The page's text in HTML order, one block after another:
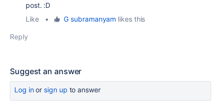
post. :D
Like
• G subramanyam likes this
Reply
Suggest an answer
Log inor sign up to answer